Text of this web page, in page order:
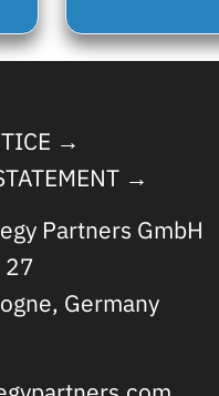
→
→
Partners GmbH
27
Germany